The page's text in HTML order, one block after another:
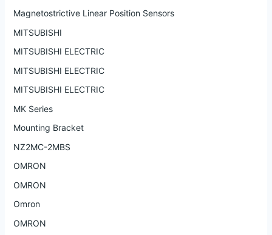
Magnetostrictive Linear Position Sensors
MITSUBISHI
MITSUBISHI ELECTRIC
MITSUBISHI ELECTRIC
MITSUBISHI ELECTRIC
MK Series
Mounting Bracket
NZ2MC-2MBS
OMRON
OMRON
Omron
OMRON